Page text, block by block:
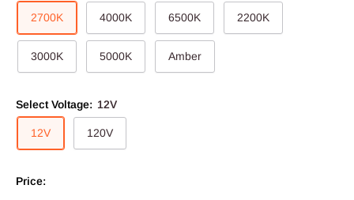
2700K 4000K 6500K 2200K
3000K 5000K Amber
Select Voltage: 12V
12V 120V
Price: